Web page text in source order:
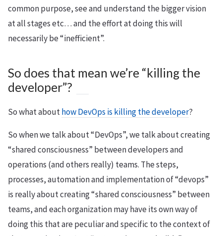
common purpose, see and understand the bigger vision
at all stages etc… and the effort at doing this will
necessarily be “inefficient”.
So does that mean we’re “killing the
developer”?
So what abouthow DevOps is killing the developer?
So when we talk about “DevOps”, we talk about creating
“shared consciousness” between developers and
operations (and others really) teams. The steps,
processes, automation and implementation of “devops”
is really about creating “shared consciousness” between
teams, and each organization may have its own way of
doing this that are peculiar and specific to the context of